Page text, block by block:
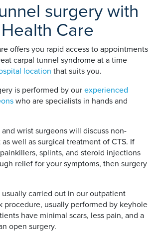
surgery with
Care
offers you rapid access to appointments
carpal tunnel syndrome at a time
location that suits you.
is performed by ourexperienced
who are specialists in hands and
wrist surgeons will discuss non-
well as surgical treatment of CTS. If
splints, and steroid injections
relief for your symptoms, then surgery
usually carried out in our outpatient
procedure, usually performed by keyhole
have minimal scars, less pain, and a
open surgery.